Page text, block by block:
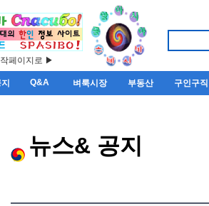
페이지로 ▶
Q&A 벼룩시장 부동산 구인구직
뉴스& 공지